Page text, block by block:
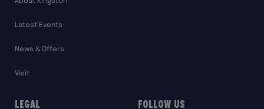
Latest Events
News & Offers
Visit
Legal Follow Us